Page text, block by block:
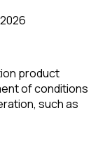
product
of conditions
such as